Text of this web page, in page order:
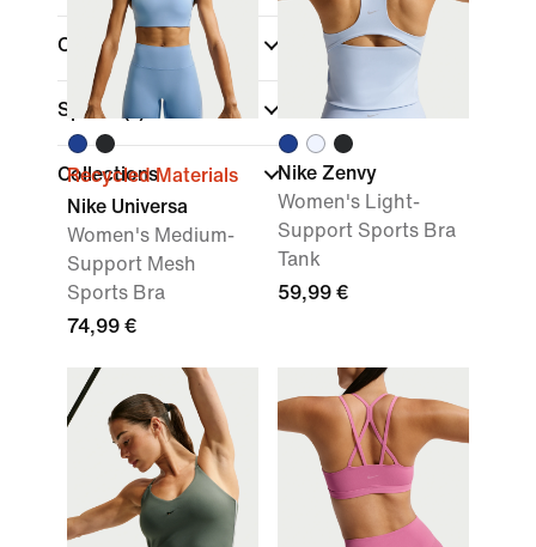
Colour
Sports(1)
Collections
Recycled Materials
Nike Universa
Women's Medium-
Support Mesh
Sports Bra
74,99 €
Nike Zenvy
Women's Light-
Support Sports Bra
Tank
59,99 €